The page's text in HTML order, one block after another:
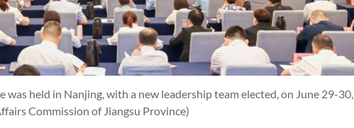
held in Nanjing, with a new leadership team elected, on June 29-30,
Commission of Jiangsu Province)